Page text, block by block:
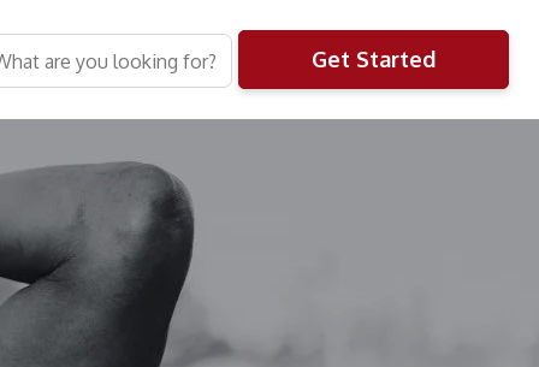
Get Started